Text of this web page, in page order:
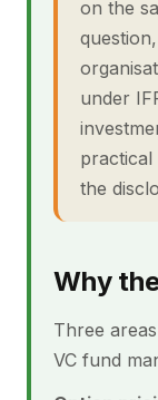
on the
under
practical
the
Why
Three
VC fund